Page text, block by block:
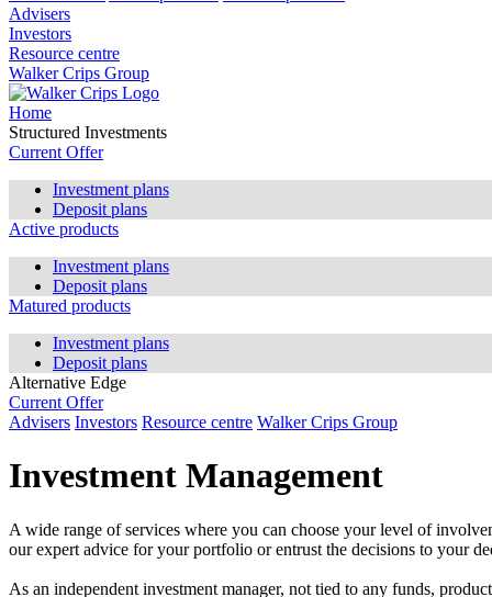
Advisers
Investors
Resource centre
Walker Crips Group
Home
Structured Investments
Current Offer
Investment plans
Deposit plans
Active products
Investment plans
Deposit plans
Matured products
Investment plans
Deposit plans
Alternative Edge
Current Offer
Advisers Investors Resource centre Walker Crips Group
Investment Management
A wide range of services where you can choose your level of
our expert advice for your portfolio or entrust the decisions to your
As an independent investment manager, not tied to any funds,